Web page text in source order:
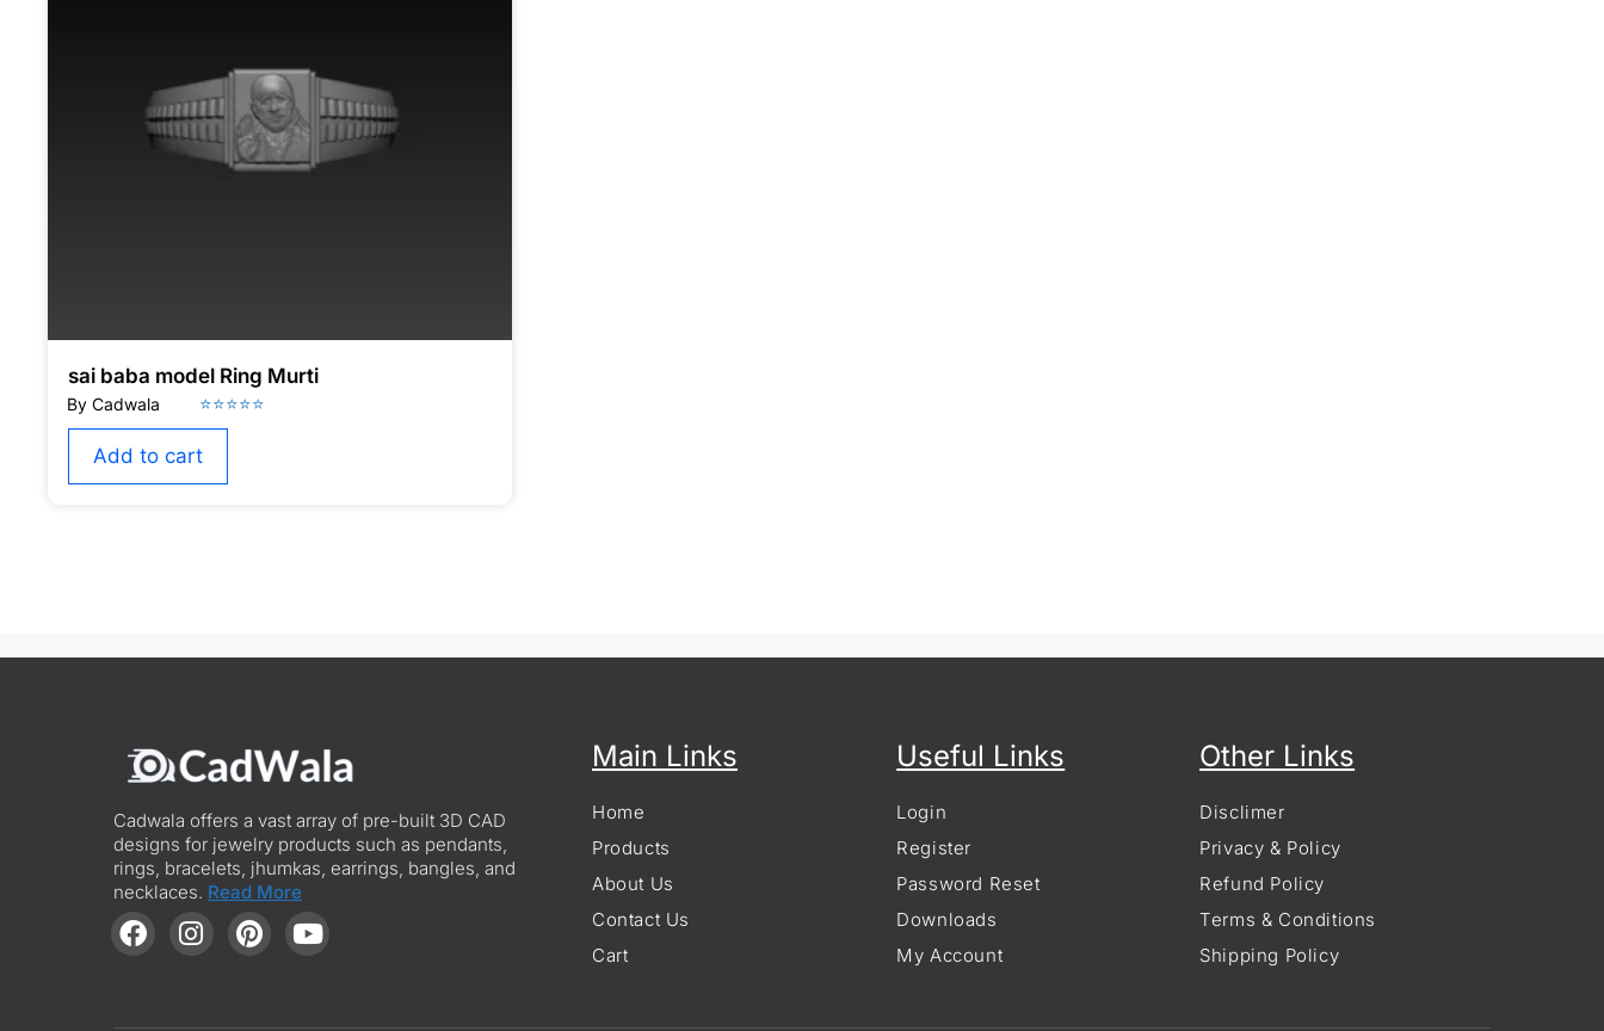
sai baba model Ring Murti
Add to cart
Cadwala offers a vast array of pre-built 3D CAD
designs for jewelry products such as pendants,
rings, bracelets, jhumkas, earrings, bangles, and
necklaces. Read More
Main Links
Home
Products
About Us
Contact Us
Cart
Useful Links
Login
Register
Password Reset
Downloads
My Account
Other Links
Disclimer
Privacy & Policy
Refund Policy
Terms & Conditions
Shipping Policy